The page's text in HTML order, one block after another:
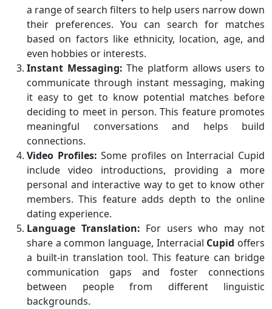
a range of search filters to help users narrow down
their preferences. You can search for matches
based on factors like ethnicity, location, age, and
even hobbies or interests.
Instant Messaging: The platform allows users to
communicate through instant messaging, making
it easy to get to know potential matches before
deciding to meet in person. This feature promotes
meaningful conversations and helps build
connections.
Video Profiles: Some profiles on Interracial Cupid
include video introductions, providing a more
personal and interactive way to get to know other
members. This feature adds depth to the online
dating experience.
Language Translation: For users who may not
share a common language, Interracial Cupid offers
a built-in translation tool. This feature can bridge
communication gaps and foster connections
between people from different linguistic
backgrounds.